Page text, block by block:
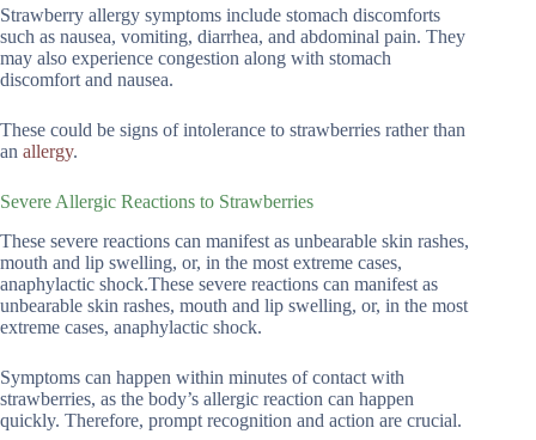
Strawberry allergy symptoms include stomach discomforts
such as nausea, vomiting, diarrhea, and abdominal pain. They
may also experience congestion along with stomach
discomfort and nausea.
These could be signs of intolerance to strawberries rather than
an allergy.
Severe Allergic Reactions to Strawberries
These severe reactions can manifest as unbearable skin rashes,
mouth and lip swelling, or, in the most extreme cases,
anaphylactic shock.These severe reactions can manifest as
unbearable skin rashes, mouth and lip swelling, or, in the most
extreme cases, anaphylactic shock.
Symptoms can happen within minutes of contact with
strawberries, as the body’s allergic reaction can happen
quickly. Therefore, prompt recognition and action are crucial.